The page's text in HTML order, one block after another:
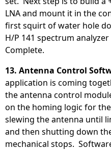
LNA and mount it in the
first squirt of water hole
H/P 141 spectrum
Complete.
13. Antenna Control
application is coming
the antenna control
on the homing logic for
slewing the antenna until
and then shutting down
mechanical stops.